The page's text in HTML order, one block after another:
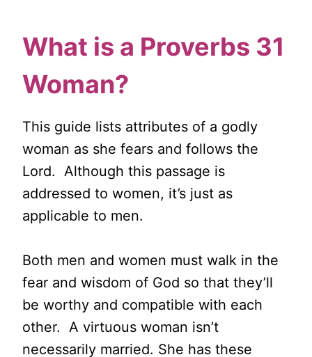
What is a Proverbs 31
Woman?
This guide lists attributes of a godly
woman as she fears and follows the
Lord. Although this passage is
addressed to women, it’s just as
applicable to men.
Both men and women must walk in the
fear and wisdom of God so that they’ll
be worthy and compatible with each
other. A virtuous woman isn’t
necessarily married. She has these